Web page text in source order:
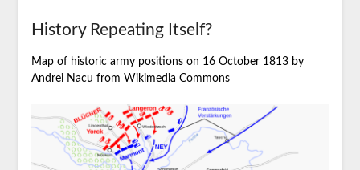
History Repeating Itself?
Map of historic army positions on 16 October 1813 by
Andrei Nacu from Wikimedia Commons